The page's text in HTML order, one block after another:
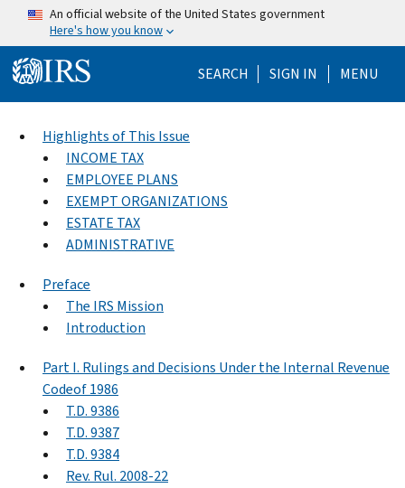
Skip to main content
An official website of the United States government
Here's how you know
SEARCH Help Menu
SIGN IN MENU
Highlights of This Issue
INCOME TAX
EMPLOYEE PLANS
EXEMPT ORGANIZATIONS
ESTATE TAX
ADMINISTRATIVE
Preface
The IRS Mission
Introduction
Part I. Rulings and Decisions Under the Internal Revenue
Codeof 1986
T.D. 9386
T.D. 9387
T.D. 9384
Rev. Rul. 2008-22